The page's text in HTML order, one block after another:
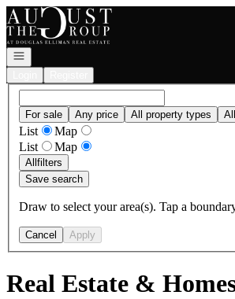
Go to: Homepage
Open navigation
For sale Any price All property types
List
Map
List
Map
Allfilters
Save search
Draw to select your area(s). Tap a
Cancel Apply
Real Estate &